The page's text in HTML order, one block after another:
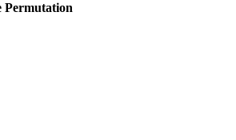
Permutation